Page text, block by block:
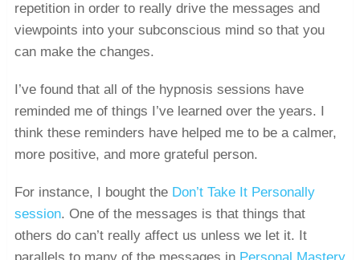
repetition in order to really drive the messages and
viewpoints into your subconscious mind so that you
can make the changes.
I’ve found that all of the hypnosis sessions have
reminded me of things I’ve learned over the years. I
think these reminders have helped me to be a calmer,
more positive, and more grateful person.
For instance, I bought the Don’t Take It Personally
session. One of the messages is that things that
others do can’t really affect us unless we let it. It